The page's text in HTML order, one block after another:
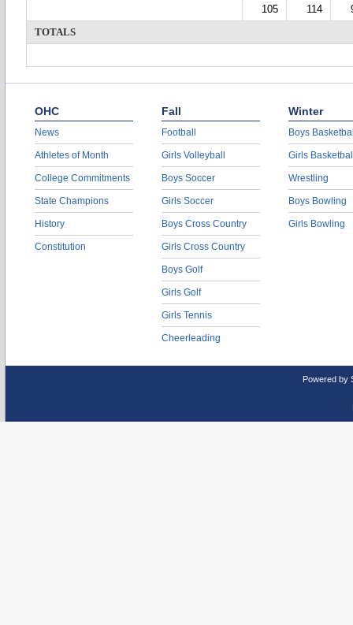
105
114
TOTALS
OHC
News
Athletes of Month
College Commitments
State Champions
History
Constitution
Fall
Football
Girls Volleyball
Boys Soccer
Girls Soccer
Boys Cross Country
Girls Cross Country
Boys Golf
Girls Golf
Girls Tennis
Cheerleading
Winter
Boys
Girls
Wrestling
Boys Bowling
Girls Bowling
Powered by